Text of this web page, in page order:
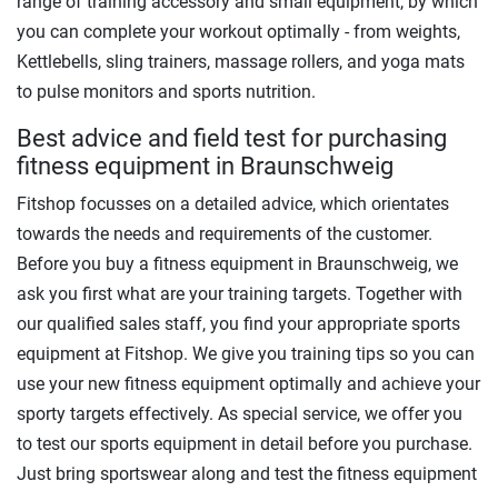
you can complete your workout optimally - from weights,
Kettlebells, sling trainers, massage rollers, and yoga mats
to pulse monitors and sports nutrition.
Best advice and field test for purchasing
fitness equipment in Braunschweig
Fitshop focusses on a detailed advice, which orientates
towards the needs and requirements of the customer.
Before you buy a fitness equipment in Braunschweig, we
ask you first what are your training targets. Together with
our qualified sales staff, you find your appropriate sports
equipment at Fitshop. We give you training tips so you can
use your new fitness equipment optimally and achieve your
sporty targets effectively. As special service, we offer you
to test our sports equipment in detail before you purchase.
Just bring sportswear along and test the fitness equipment